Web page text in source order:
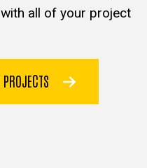
all of your project